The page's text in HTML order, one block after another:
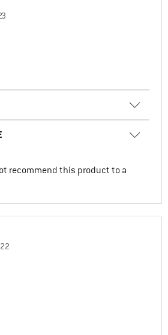
recommend this product to a